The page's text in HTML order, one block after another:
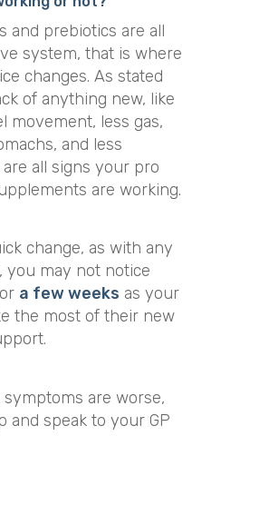
and prebiotics are all
system, that is where
changes. As stated
of anything new, like
movement, less gas,
and less
are all signs your pro
are working.
change, as with any
you may not notice
a few weeks as your
the most of their new
are worse,
and speak to your GP